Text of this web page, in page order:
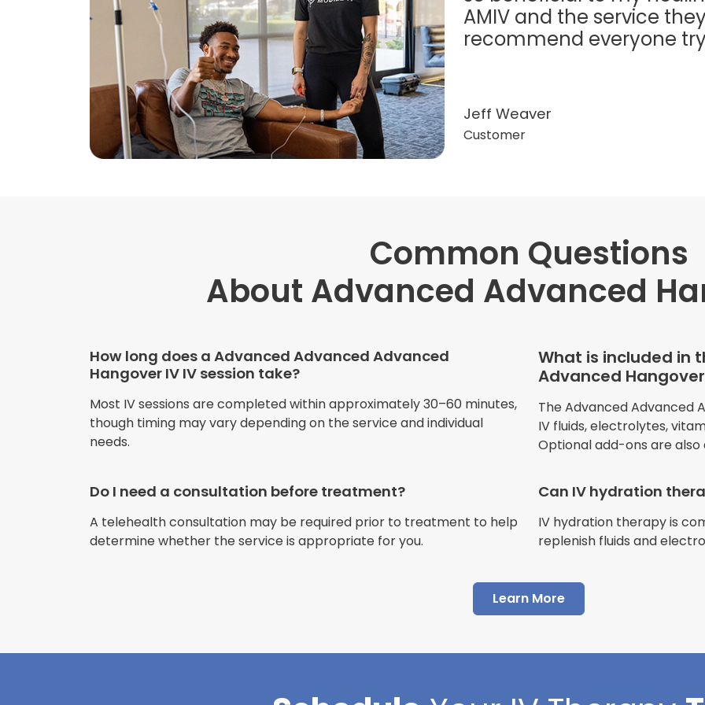
AMIV and the service
recommend everyone
Jeff Weaver
Customer
"Very professional. The
this treatment in detail.
received helped with
atmosphere of being in
Jennifer Belch
Customer
"I have had multiple
AMAZING! Painless
results, make me feel 100
Customer
Common Questions
About Advanced Advanced
How long does a Advanced Advanced Advanced
Hangover IV IV session take?
Most IV sessions are completed within approximately 30–60 minutes,
though timing may vary depending on the service and individual
needs.
What is included in
Advanced Hangover
The Advanced Advanced
IV fluids, electrolytes,
Optional add-ons are also
Do I need a consultation before treatment?
A telehealth consultation may be required prior to treatment to help
determine whether the service is appropriate for you.
Can IV hydration
IV hydration therapy is
replenish fluids and
Learn More